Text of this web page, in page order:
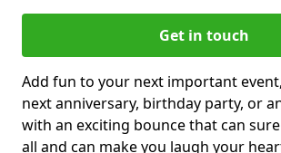
Get in touch
Add fun to your next important
next anniversary, birthday party, or
with an exciting bounce that can
all and can make you laugh your